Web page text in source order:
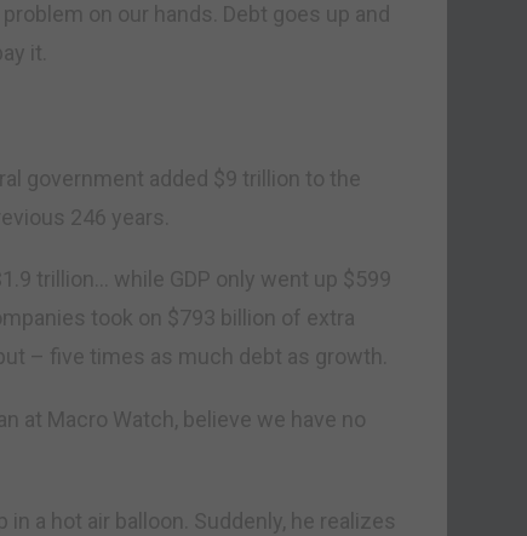
on our hands. Debt goes up and
it.
government added $9 trillion to the
246 years.
trillion… while GDP only went up $599
took on $793 billion of extra
– five times as much debt as growth.
at Macro Watch, believe we have no
a hot air balloon. Suddenly, he realizes